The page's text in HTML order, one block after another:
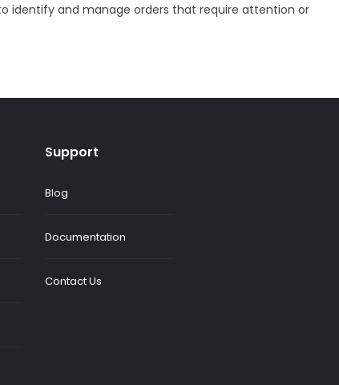
identify and manage orders that require attention or
Support
Blog
Documentation
Contact Us